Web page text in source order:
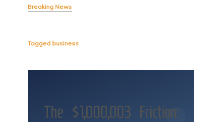
Breaking News
Tagged business
The $1,000,003 Friction: